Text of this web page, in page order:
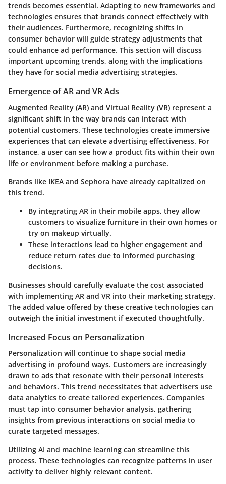
trends becomes essential. Adapting to new frameworks and
technologies ensures that brands connect effectively with
their audiences. Furthermore, recognizing shifts in
consumer behavior will guide strategy adjustments that
could enhance ad performance. This section will discuss
important upcoming trends, along with the implications
they have for social media advertising strategies.
Emergence of AR and VR Ads
Augmented Reality (AR) and Virtual Reality (VR) represent a
significant shift in the way brands can interact with
potential customers. These technologies create immersive
experiences that can elevate advertising effectiveness. For
instance, a user can see how a product fits within their own
life or environment before making a purchase.
Brands like IKEA and Sephora have already capitalized on
this trend.
By integrating AR in their mobile apps, they allow
customers to visualize furniture in their own homes or
try on makeup virtually.
These interactions lead to higher engagement and
reduce return rates due to informed purchasing
decisions.
Businesses should carefully evaluate the cost associated
with implementing AR and VR into their marketing strategy.
The added value offered by these creative technologies can
outweigh the initial investment if executed thoughtfully.
Increased Focus on Personalization
Personalization will continue to shape social media
advertising in profound ways. Customers are increasingly
drawn to ads that resonate with their personal interests
and behaviors. This trend necessitates that advertisers use
data analytics to create tailored experiences. Companies
must tap into consumer behavior analysis, gathering
insights from previous interactions on social media to
curate targeted messages.
Utilizing AI and machine learning can streamline this
process. These technologies can recognize patterns in user
activity to deliver highly relevant content.